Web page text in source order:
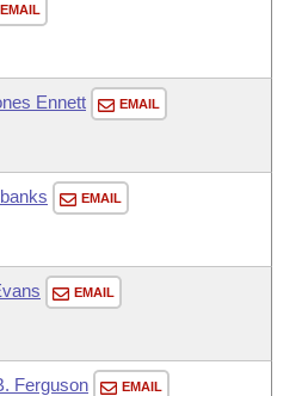
EMAIL
Ennett EMAIL
EMAIL
EMAIL
Ferguson EMAIL